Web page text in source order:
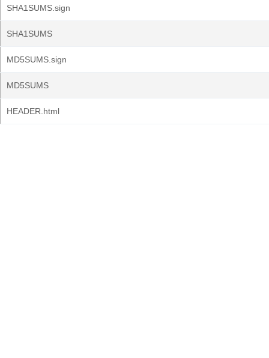
SHA1SUMS.sign
SHA1SUMS
MD5SUMS.sign
MD5SUMS
HEADER.html